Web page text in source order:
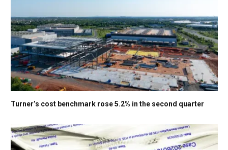
Turner’s cost benchmark rose 5.2% in the second quarter